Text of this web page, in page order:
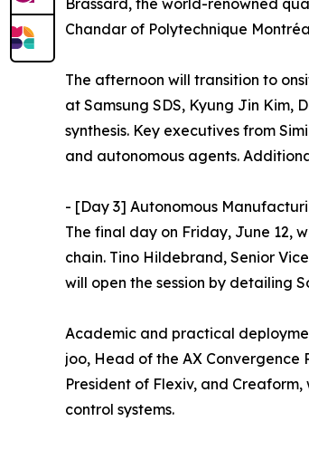
Brassard, the world-renowned
Chandar of Polytechnique
The afternoon will transition to
at Samsung SDS, Kyung Jin Kim,
synthesis. Key executives from
and autonomous agents.
- [Day 3] Autonomous
The final day on Friday, June 12,
chain. Tino Hildebrand, Senior
will open the session by detailing
Academic and practical
joo, Head of the AX Convergence
President of Flexiv, and
control systems.